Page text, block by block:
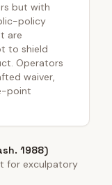
but with
policy
are
to shield
Operators
waiver,
point
1988)
for exculpatory